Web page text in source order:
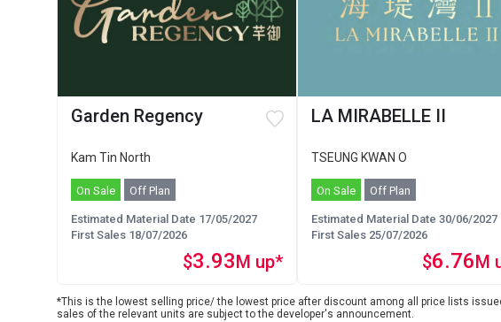
Garden Regency
Kam Tin North
On Sale Off Plan
Estimated Material Date 17/05/2027
First Sales 18/07/2026
$3.93M up*
LA MIRABELLE II
TSEUNG KWAN O
On Sale Off Plan
Estimated Material Date 30/06/2027
First Sales 25/07/2026
$6.76M
*This is the lowest selling price/ the lowest price after discount among all price lists
sales of the relevant units are subject to the developer's announcement.